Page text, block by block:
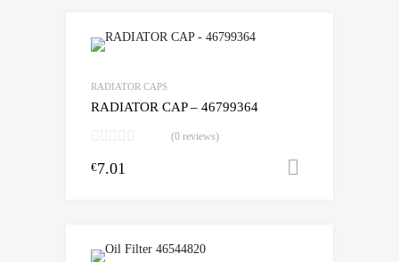
RADIATOR CAPS
RADIATOR CAP – 46799364
(0 reviews)
€7.01